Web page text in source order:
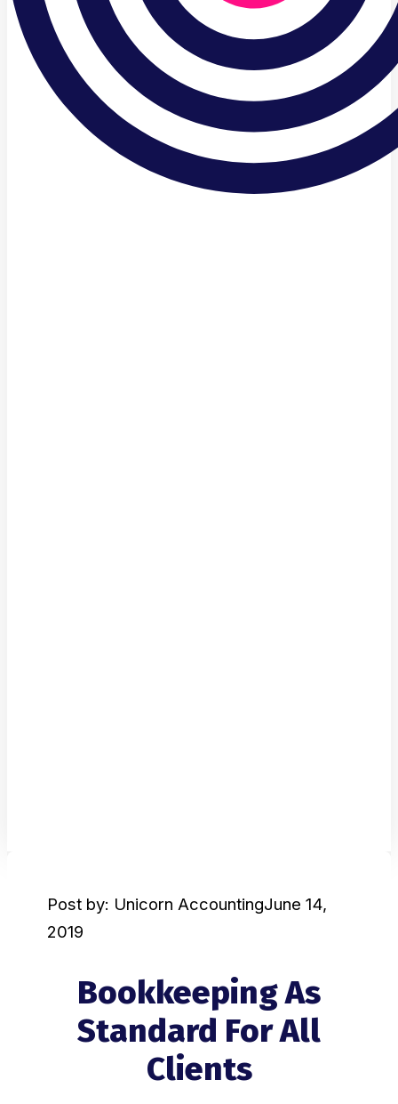
Post by: Unicorn AccountingJune 14,
2019
Bookkeeping As
Standard For All
Clients